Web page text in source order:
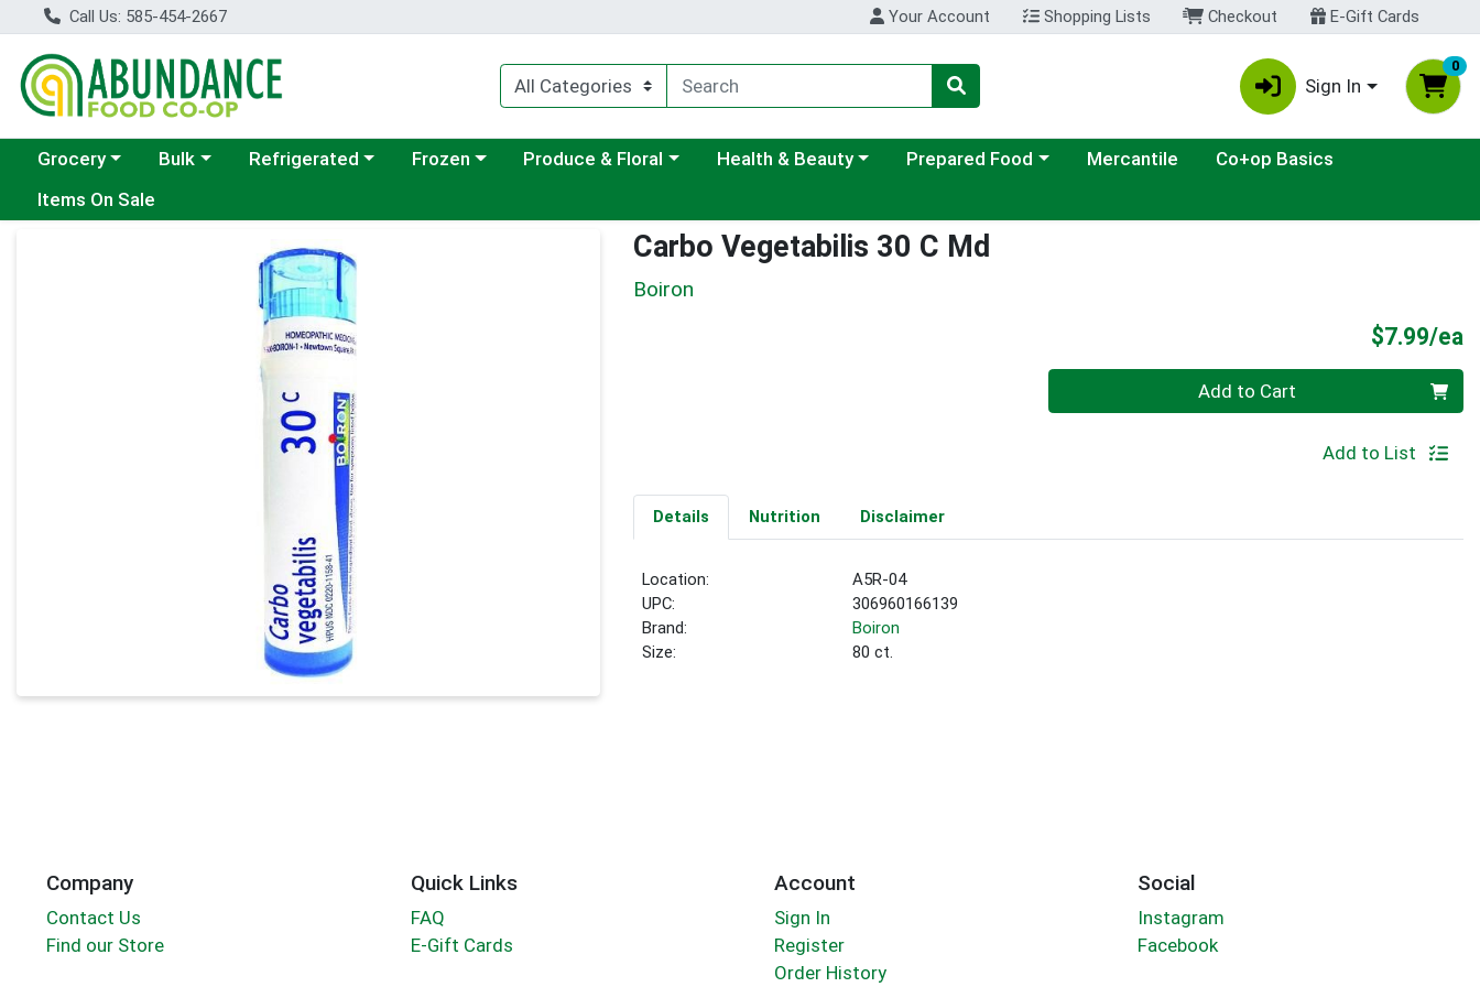
Call Us: 585-454-2667 Your Account Shopping Lists Checkout E-Gift Cards
Sign In
0
Choose a category menu
Grocery Choose a category menu
Bulk Choose a category menu
Refrigerated Choose a category menu
Frozen Choose a category menu
Produce & Floral Choose a category menu
Health & Beauty Choose a category menu
Prepared Food Mercantile
Co+op Basics
Items On Sale
Product Details Page Carbo Vegetabilis 30 C Md
Boiron
$7.99/ea
Add to Cart
Add to List
Details Nutrition Disclaimer
Location:
A5R-04
UPC:
306960166139
Brand:
Boiron
Size:
80 ct.
Company
Contact Us
Find our Store
Quick Links
FAQ
E-Gift Cards
Account
Sign In
Register
Order History
Social
Instagram
Facebook